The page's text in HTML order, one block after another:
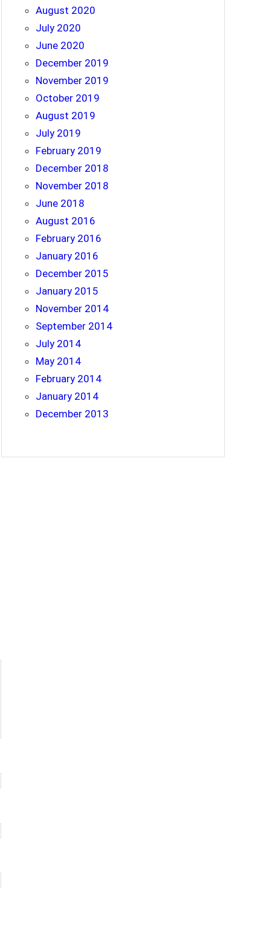
August 2020
July 2020
June 2020
December 2019
November 2019
October 2019
August 2019
July 2019
February 2019
December 2018
November 2018
June 2018
August 2016
February 2016
January 2016
December 2015
January 2015
November 2014
September 2014
July 2014
May 2014
February 2014
January 2014
December 2013